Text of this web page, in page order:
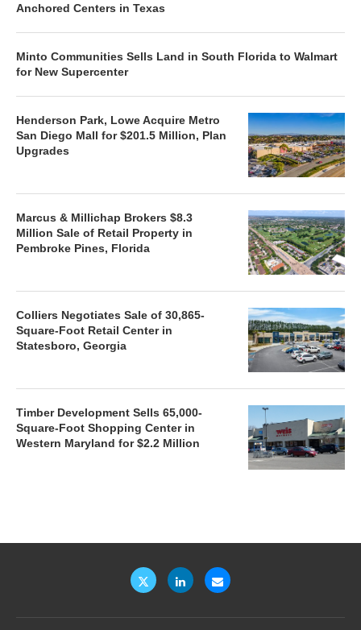
Anchored Centers in Texas
Minto Communities Sells Land in South Florida to Walmart
for New Supercenter
Henderson Park, Lowe Acquire Metro
San Diego Mall for $201.5 Million, Plan
Upgrades
Marcus & Millichap Brokers $8.3
Million Sale of Retail Property in
Pembroke Pines, Florida
Colliers Negotiates Sale of 30,865-
Square-Foot Retail Center in
Statesboro, Georgia
Timber Development Sells 65,000-
Square-Foot Shopping Center in
Western Maryland for $2.2 Million